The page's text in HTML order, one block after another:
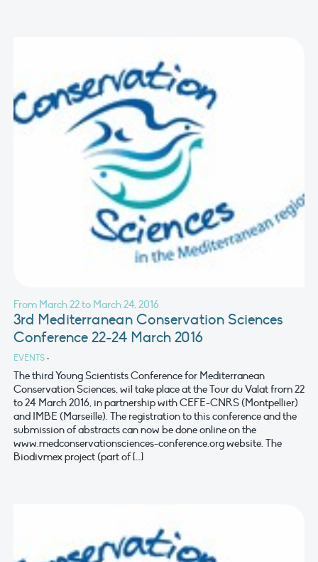
From March 22 to March 24, 2016
3rd Mediterranean Conservation Sciences
Conference 22-24 March 2016
EVENTS •
The third Young Scientists Conference for Mediterranean
Conservation Sciences, wil take place at the Tour du Valat from 22
to 24 March 2016, in partnership with CEFE-CNRS (Montpellier)
and IMBE (Marseille). The registration to this conference and the
submission of abstracts can now be done online on the
www.medconservationsciences-conference.org website. The
Biodivmex project (part of […]